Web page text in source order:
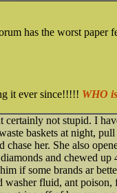
has the worst paper
it ever since!!!!! WHO
not stupid. I
baskets at night,
her. She also
and chewed up
if some brands ar
fluid, ant poison,